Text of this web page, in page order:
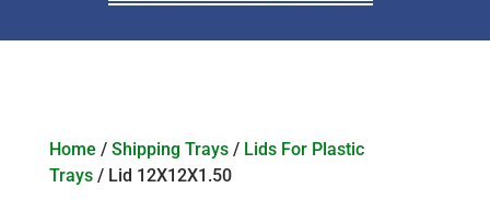
Home / Shipping Trays/ Lids For Plastic
Trays/ Lid 12X12X1.50